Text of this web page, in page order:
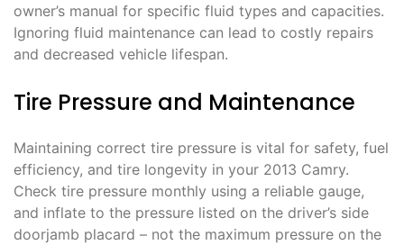
owner’s manual for specific fluid types and capacities.
Ignoring fluid maintenance can lead to costly repairs
and decreased vehicle lifespan.
Tire Pressure and Maintenance
Maintaining correct tire pressure is vital for safety, fuel
efficiency, and tire longevity in your 2013 Camry.
Check tire pressure monthly using a reliable gauge,
and inflate to the pressure listed on the driver’s side
doorjamb placard – not the maximum pressure on the